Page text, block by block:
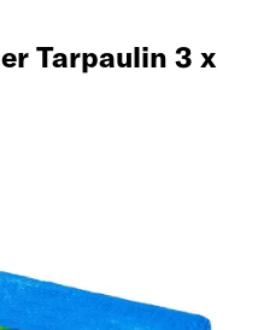
Tarpaulin 3 x